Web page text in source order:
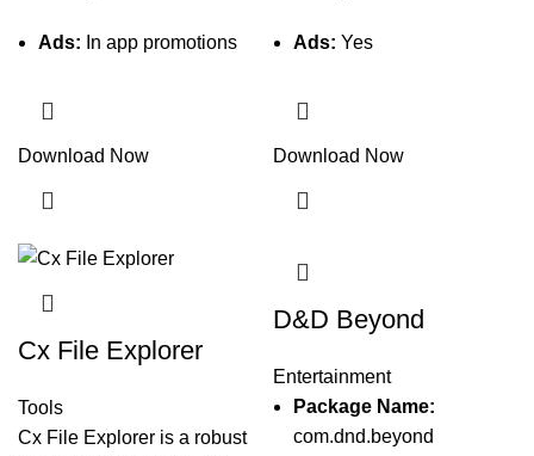
Ads: In app promotions
Download Now
Ads: Yes
Download Now
Cx File Explorer
Tools
Cx File Explorer is a robust
D&D Beyond
Entertainment
Package Name:
com.dnd.beyond